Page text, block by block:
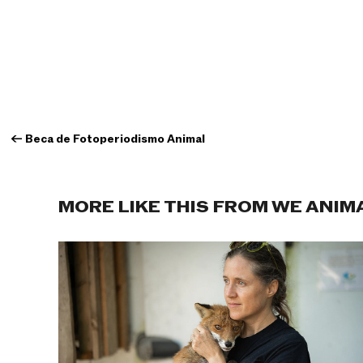
← Beca de Fotoperiodismo Animal
MORE LIKE THIS FROM WE